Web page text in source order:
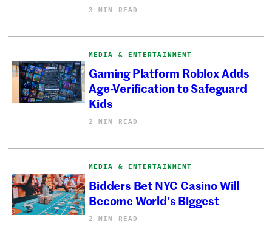
3 MIN READ
MEDIA & ENTERTAINMENT
Gaming Platform Roblox Adds
Age-Verification to Safeguard
Kids
2 MIN READ
MEDIA & ENTERTAINMENT
Bidders Bet NYC Casino Will
Become World’s Biggest
2 MIN READ